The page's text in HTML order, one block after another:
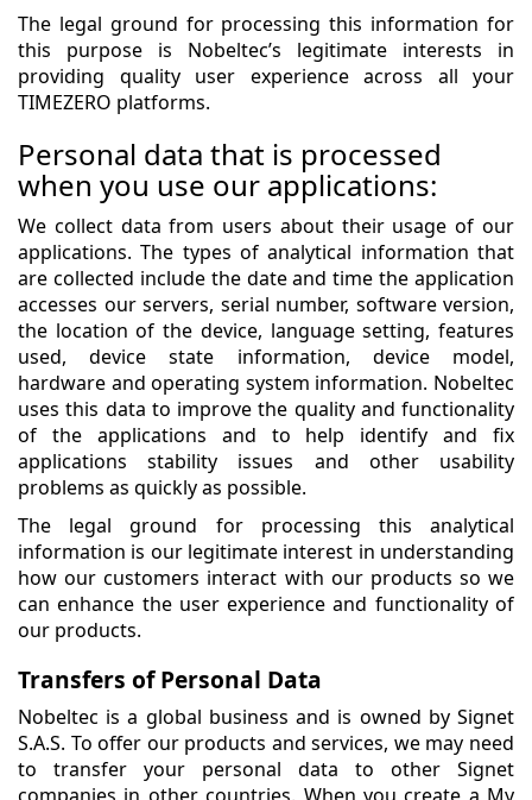
The legal ground for processing this information for
this purpose is Nobeltec’s legitimate interests in
providing quality user experience across all your
TIMEZERO platforms.
Personal data that is processed
when you use our applications:
We collect data from users about their usage of our
applications. The types of analytical information that
are collected include the date and time the application
accesses our servers, serial number, software version,
the location of the device, language setting, features
used, device state information, device model,
hardware and operating system information. Nobeltec
uses this data to improve the quality and functionality
of the applications and to help identify and fix
applications stability issues and other usability
problems as quickly as possible.
The legal ground for processing this analytical
information is our legitimate interest in understanding
how our customers interact with our products so we
can enhance the user experience and functionality of
our products.
Transfers of Personal Data
Nobeltec is a global business and is owned by Signet
S.A.S. To offer our products and services, we may need
to transfer your personal data to other Signet